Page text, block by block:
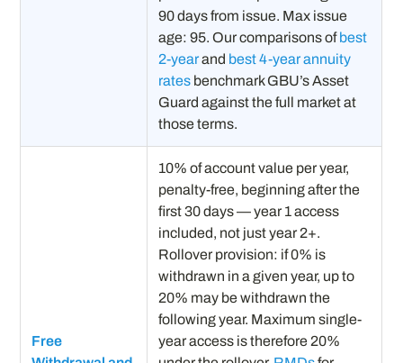
90 days from issue. Max issue
age: 95. Our comparisons ofbest
2-yearand best 4-year annuity
rates benchmark GBU’s Asset
Guard against the full market at
those terms.
Free
10% of account value per year,
penalty-free, beginning after the
first 30 days — year 1 access
included, not just year 2+.
Rollover provision: if 0% is
withdrawn in a given year, up to
20% may be withdrawn the
following year. Maximum single-
year access is therefore 20%